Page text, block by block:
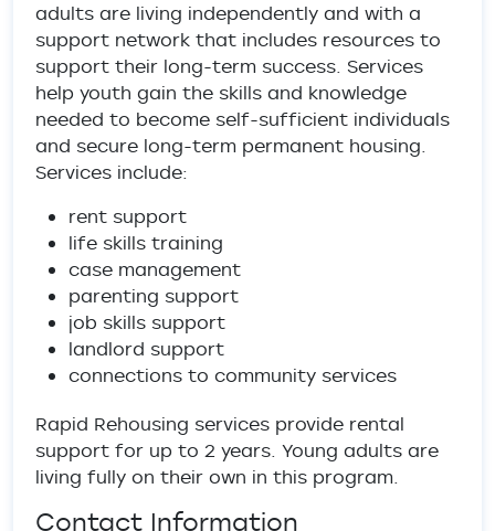
adults are living independently and with a
support network that includes resources to
support their long-term success. Services
help youth gain the skills and knowledge
needed to become self-sufficient individuals
and secure long-term permanent housing.
Services include:
rent support
life skills training
case management
parenting support
job skills support
landlord support
connections to community services
Rapid Rehousing services provide rental
support for up to 2 years. Young adults are
living fully on their own in this program.
Contact Information